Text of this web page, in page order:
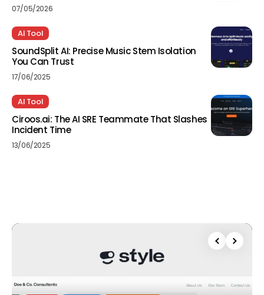
07/05/2026
AI Tool
SoundSplit AI: Precise Music Stem Isolation
You Can Trust
17/06/2025
AI Tool
Ciroos.ai: The AI SRE Teammate That Slashes
Incident Time
13/06/2025